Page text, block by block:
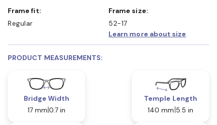
Frame fit:
Regular
Frame size:
52-17
Learn more about size
PRODUCT MEASUREMENTS:
Bridge Width
17 mm 0.7 in
Temple Length
140 mm 5.5 in